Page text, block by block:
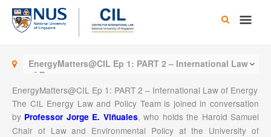
Skip
content
Main
EnergyMatters@CIL Ep 1: PART 2 – International Law
of Energy
EnergyMatters@CIL Ep 1: PART 2 – International Law of Energy
The CIL Energy Law and Policy Team is joined in conversation
by Professor Jorge E. Viñuales, who holds the Harold Samuel
Chair of Law and Environmental Policy at the University of